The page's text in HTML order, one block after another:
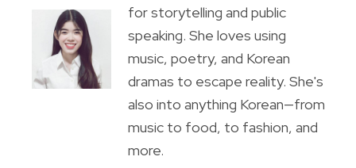
for storytelling and public
speaking. She loves using
music, poetry, and Korean
dramas to escape reality. She's
also into anything Korean—from
music to food, to fashion, and
more.